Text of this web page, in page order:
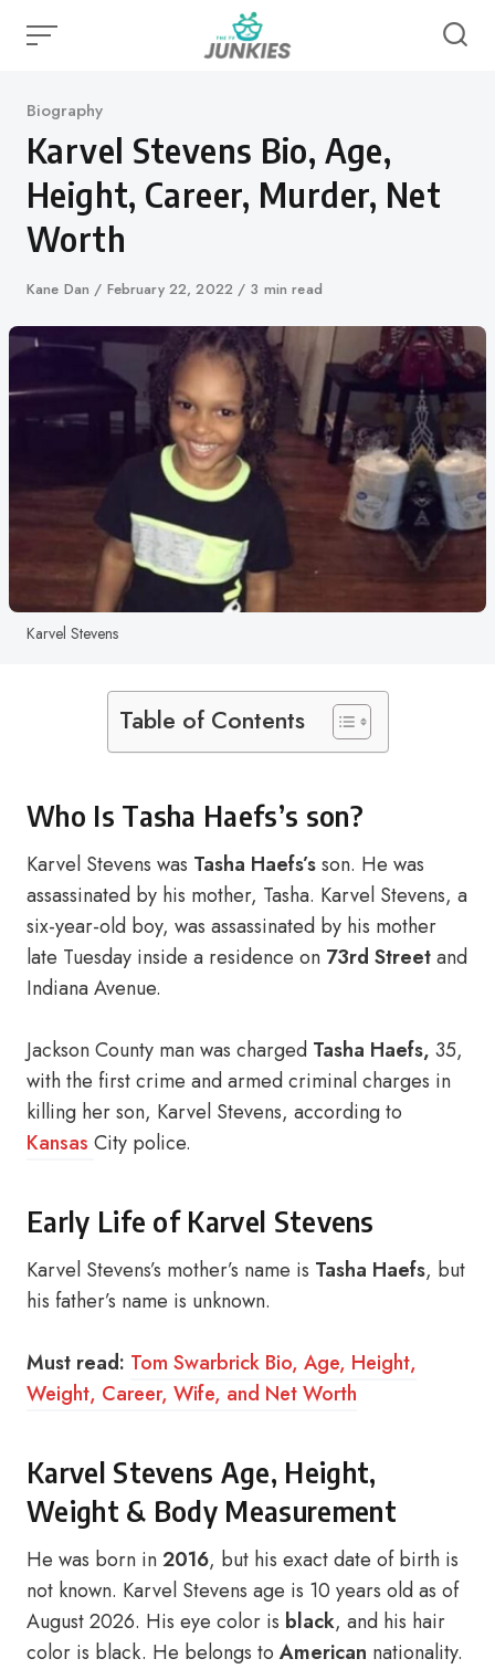
Category
Biography
Karvel Stevens Bio, Age,
Height, Career, Murder, Net
Worth
Author
Kane Dan
Published
February 22, 2022 3 min read
Karvel Stevens
Table of Contents
Who Is Tasha Haefs’s son?
Karvel Stevens was Tasha Haefs’sson. He was
assassinated by his mother, Tasha. Karvel Stevens, a
six-year-old boy, was assassinated by his mother
late Tuesday inside a residence on 73rd Streetand
Indiana Avenue.
Jackson County man was charged Tasha Haefs, 35,
with the first crime and armed criminal charges in
killing her son, Karvel Stevens, according to
Kansas City police.
Early Life of Karvel Stevens
Karvel Stevens’s mother’s name is Tasha Haefs, but
his father’s name is unknown.
Must read: Tom Swarbrick Bio, Age, Height,
Weight, Career, Wife, and Net Worth
Karvel Stevens Age, Height,
Weight & Body Measurement
He was born in2016, but his exact date of birth is
not known. Karvel Stevens age is 10 years old as of
August 2026. His eye color is black, and his hair
color is black. He belongs to American nationality.